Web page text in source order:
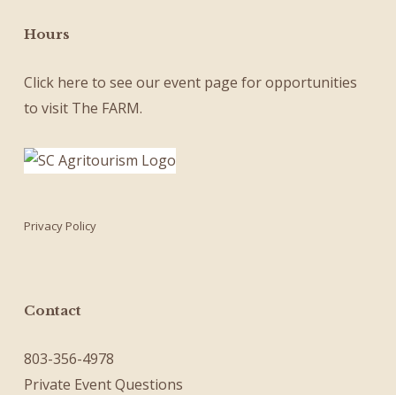
Hours
Click here to see ourevent page for opportunities
to visit The FARM.
Privacy Policy
Contact
803-356-4978
Private Event Questions